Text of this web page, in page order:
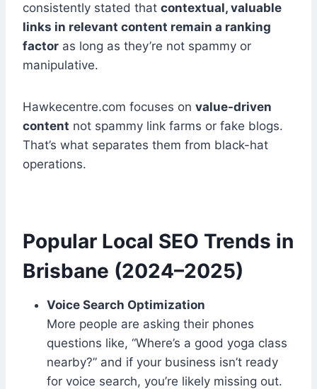
consistently stated that contextual, valuable
links in relevant content remain a ranking
factor as long as they’re not spammy or
manipulative.
Hawkecentre.com focuses on value-driven
content not spammy link farms or fake blogs.
That’s what separates them from black-hat
operations.
Popular Local SEO Trends in
Brisbane (2024–2025)
Voice Search Optimization
More people are asking their phones
questions like, “Where’s a good yoga class
nearby?” and if your business isn’t ready
for voice search, you’re likely missing out.